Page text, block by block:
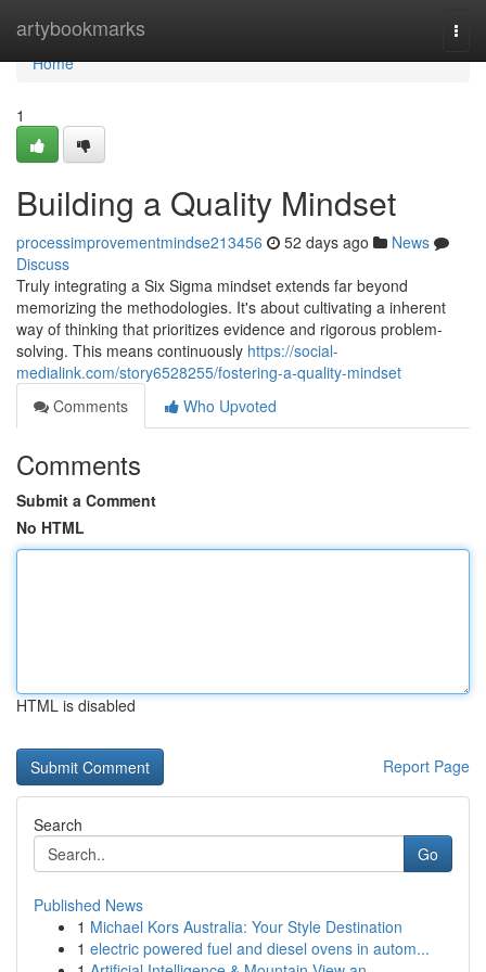
artybookmarks
Home
Home
1
Building a Quality Mindset
processimprovementmindse213456 52 days ago
News
Discuss
Truly integrating a Six Sigma mindset extends far beyond
memorizing the methodologies. It's about cultivating a inherent
way of thinking that prioritizes evidence and rigorous problem-
solving. This means continuously https://social-
medialink.com/story6528255/fostering-a-quality-mindset
Comments
Who Upvoted
Comments
Submit a Comment
No HTML
HTML is disabled
Report Page
Search
Go
Published News
1 Michael Kors Australia: Your Style Destination
1 electric powered fuel and diesel ovens in autom...